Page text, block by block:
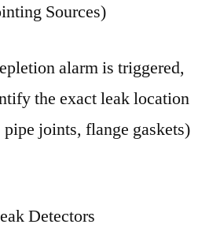
Sources)
alarm is triggered,
the exact leak location
joints, flange gaskets)
Detectors